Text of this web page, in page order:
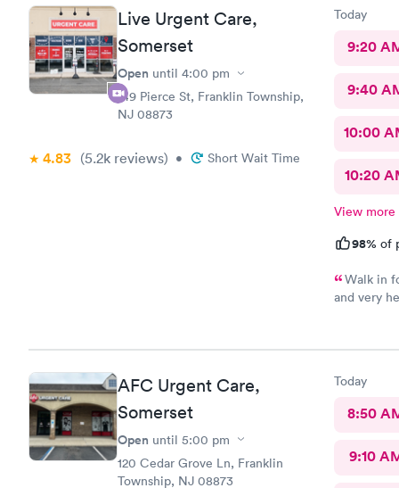
Live Urgent Care,
Somerset
Open until 4:00 pm
149 Pierce St, Franklin Township,
NJ 08873
4.83 (5.2k reviews) • Short Wait Time
Today
9:20
9:40
10:00
10:20
View more
98% of
Walk in
and very
AFC Urgent Care,
Somerset
Open until 5:00 pm
120 Cedar Grove Ln, Franklin
Township, NJ 08873
Today
8:50
9:10